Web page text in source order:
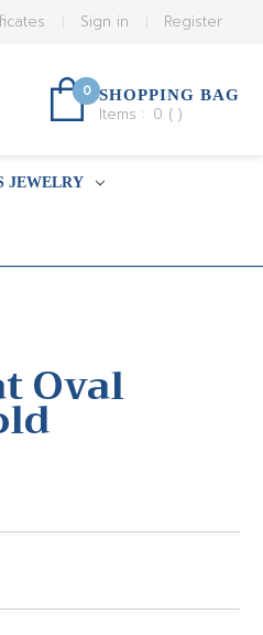
Register
Sign in
0 SHOPPING BAG
Items : 0 ( )
JEWELRY
Oval